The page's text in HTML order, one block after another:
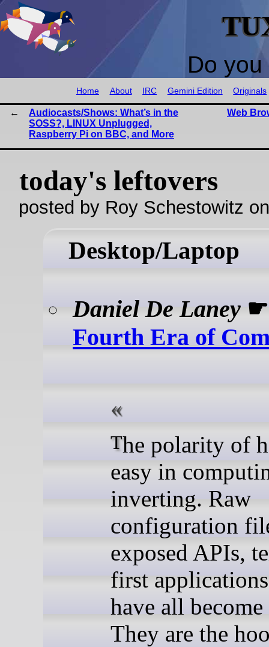
Do
Home About IRC Gemini Edition Originals
Audiocasts/Shows: What’s in the
SOSS?, LINUX Unplugged,
Raspberry Pi on BBC, and More
Web
today's leftovers
posted by Roy Schestowitz
Desktop/Laptop
Daniel De Laney
Fourth Era of
The polarity of hard and
easy in
inverting. Raw
configuration
exposed APIs,
first
have all become
They are the